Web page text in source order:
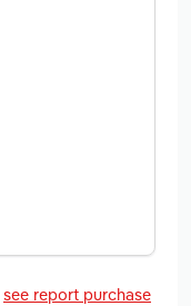
see report purchase